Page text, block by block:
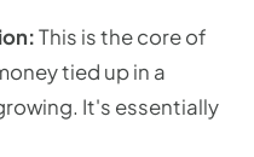
This is the core of
tied up in a
It's essentially